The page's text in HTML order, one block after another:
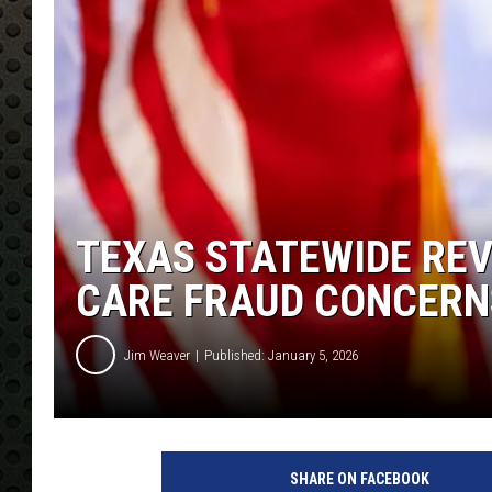
TEXAS STATEWIDE
CARE FRAUD
Jim Weaver Published: January 5, 2026
SHARE ON FACEBOOK